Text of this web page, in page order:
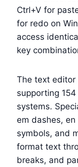
Ctrl+V for
for redo on
access
key
The text editor
supporting
systems.
em dashes,
symbols, and
format text
breaks, and